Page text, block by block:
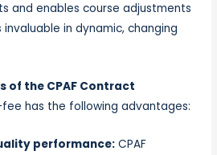
and enables course adjustments
invaluable in dynamic, changing
of the CPAF Contract
has the following advantages:
performance: CPAF